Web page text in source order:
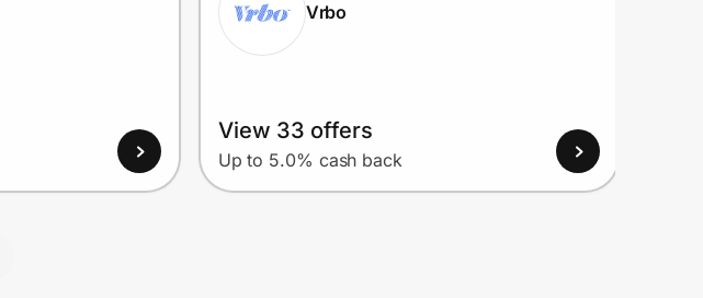
Vrbo
View 33 offers
Up to 5.0% cash back